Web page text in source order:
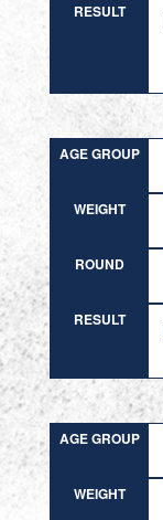
RESULT
AGE GROUP
WEIGHT
ROUND
RESULT
AGE GROUP
WEIGHT